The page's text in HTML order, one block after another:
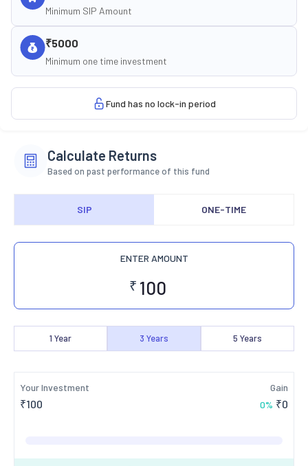
Minimum SIP Amount
₹5000
Minimum one time investment
Fund has no lock-in period
Calculate Returns
Based on past performance of this fund
SIP ONE-TIME
ENTER AMOUNT
₹
1 Year 3 Years 5 Years
Your Investment
₹100
Gain
0% ₹0